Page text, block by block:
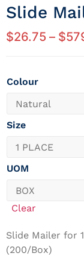
Slide
$26.75 – $
Colour
Size
UOM
Clear
Slide Mailer for
(200/Box)